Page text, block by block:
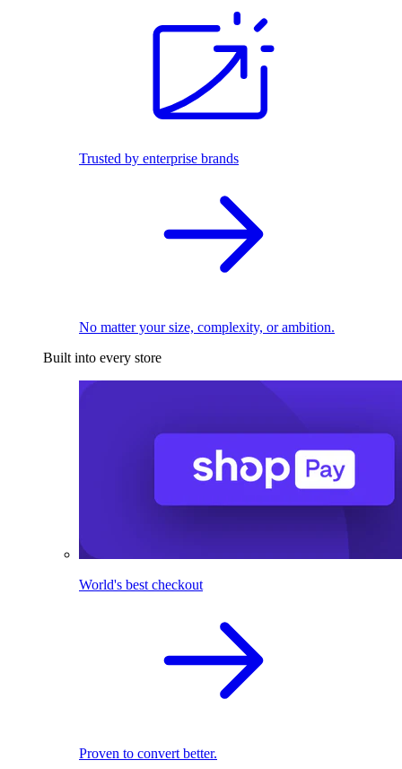
Trusted by enterprise brands
No matter your size, complexity, or ambition.
Built into every store
World's best checkout
Proven to convert better.